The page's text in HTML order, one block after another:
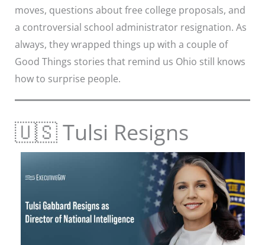
moves, questions about free college proposals, and
a controversial school administrator resignation. As
always, they wrapped things up with a couple of
Good Things stories that remind us Ohio still knows
how to surprise people.
🇺🇸 Tulsi Resigns